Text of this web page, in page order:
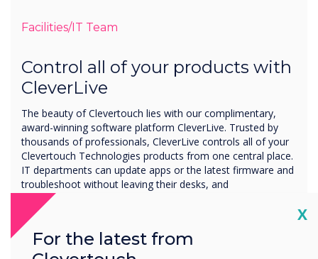
Facilities/IT Team
Control all of your products with
CleverLive
The beauty of Clevertouch lies with our complimentary,
award-winning software platform CleverLive. Trusted by
thousands of professionals, CleverLive controls all of your
Clevertouch Technologies products from one central place.
IT departments can update apps or the latest firmware and
troubleshoot without leaving their desks, and
administrators can share attention-grabbing content,
instant messages, and company-branded launch screens
across your devices all within a matter of a few seconds.
X
For the latest from